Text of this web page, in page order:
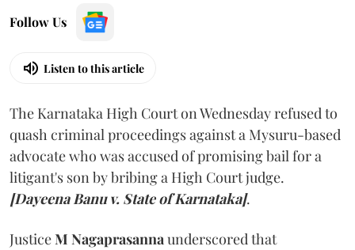
Follow Us
Listen to this article
The Karnataka High Court on Wednesday refused to
quash criminal proceedings against a Mysuru-based
advocate who was accused of promising bail for a
litigant's son by bribing a High Court judge.
[Dayeena Banu v. State of Karnataka].
JusticeM Nagaprasannaunderscored that